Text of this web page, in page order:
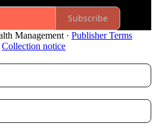
Subscribe
Management · Publisher Terms
Collection notice